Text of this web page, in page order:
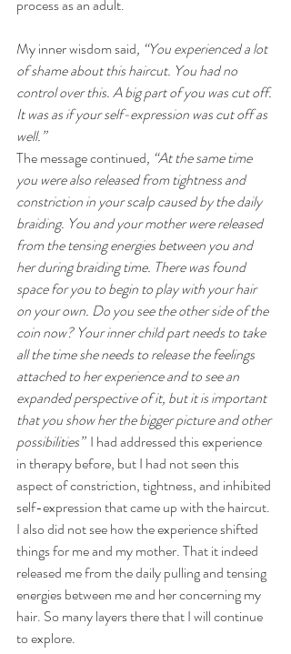
process as an adult.
My inner wisdom said, “You experienced a lot
of shame about this haircut. You had no
control over this. A big part of you was cut off.
It was as if your self-expression was cut off as
well.”
The message continued, “At the same time
you were also released from tightness and
constriction in your scalp caused by the daily
braiding. You and your mother were released
from the tensing energies between you and
her during braiding time. There was found
space for you to begin to play with your hair
on your own. Do you see the other side of the
coin now? Your inner child part needs to take
all the time she needs to release the feelings
attached to her experience and to see an
expanded perspective of it, but it is important
that you show her the bigger picture and other
possibilities” I had addressed this experience
in therapy before, but I had not seen this
aspect of constriction, tightness, and inhibited
self-expression that came up with the haircut.
I also did not see how the experience shifted
things for me and my mother. That it indeed
released me from the daily pulling and tensing
energies between me and her concerning my
hair. So many layers there that I will continue
to explore.